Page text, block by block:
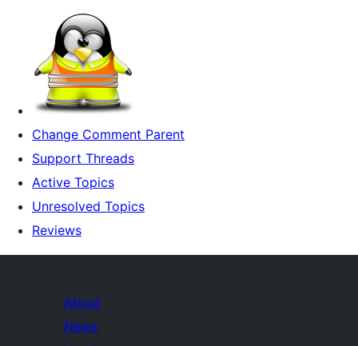
Change Comment Parent
Support Threads
Active Topics
Unresolved Topics
Reviews
About
News